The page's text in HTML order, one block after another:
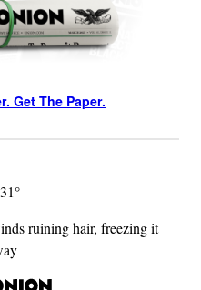
Get The Paper.
31°
ruining hair, freezing it